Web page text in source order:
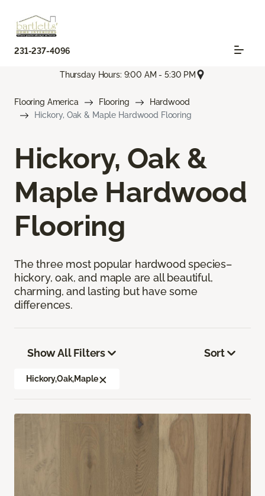
231-237-4096
Thursday Hours: 9:00 AM - 5:30 PM
Flooring America Flooring
Hardwood
Hickory, Oak & Maple Hardwood Flooring
Hickory, Oak &
Maple Hardwood
Flooring
The three most popular hardwood species–
hickory, oak, and maple are all beautiful,
charming, and lasting but have some
differences.
Show All Filters
Hickory,Oak,Maple
Sort